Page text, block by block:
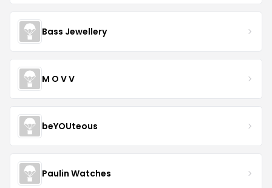
Bass Jewellery
M O V V
beYOUteous
Paulin Watches